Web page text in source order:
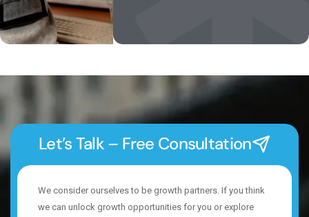
Let’s Talk – Free Consultation
We consider ourselves to be growth partners. If you think
we can unlock growth opportunities for you or explore